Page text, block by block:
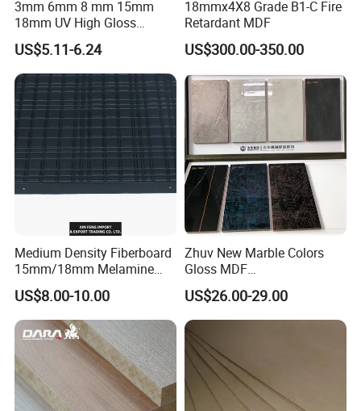
3mm 6mm 8 mm 15mm
18mm UV High Gloss
Melamine Plain Raw
Waterproof Venner MDF
High Density Board High
Quality E0/E1/E2/WBP Glue
1220X2440mm
1250X2550mm
US$5.11-6.24
18mmx4X8 Grade B1-C Fire
Retardant MDF
US$300.00-350.00
Medium Density Fiberboard
15mm/18mm Melamine
Faced Plain UV Waterproof
Veneer Slotted Glossy
Fancy MDF Board for
Furniture and Decoration
US$8.00-10.00
Zhuv New Marble Colors
Gloss MDF
1220X2440X18mm for
Cabinet Doors
US$26.00-29.00